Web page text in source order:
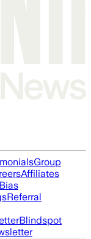
Group
Affiliates
Referral
Blindspot